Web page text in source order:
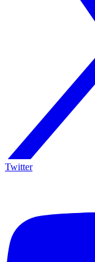
Twitter